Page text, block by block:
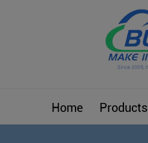
Home Products